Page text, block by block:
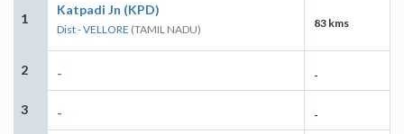
1
Katpadi Jn (KPD)
Dist - VELLORE (TAMIL NADU) 83 kms
2 - -
3 - -